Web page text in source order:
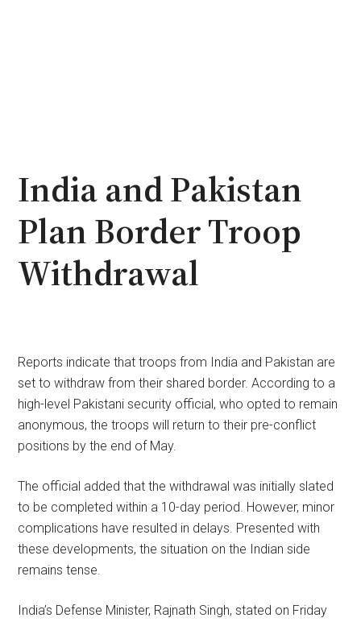
India and Pakistan
Plan Border Troop
Withdrawal
Reports indicate that troops from India and Pakistan are
set to withdraw from their shared border. According to a
high-level Pakistani security official, who opted to remain
anonymous, the troops will return to their pre-conflict
positions by the end of May.
The official added that the withdrawal was initially slated
to be completed within a 10-day period. However, minor
complications have resulted in delays. Presented with
these developments, the situation on the Indian side
remains tense.
India’s Defense Minister, Rajnath Singh, stated on Friday